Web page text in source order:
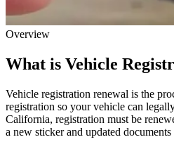
Overview
What is Vehicle
Vehicle registration renewal is the
registration so your vehicle can
California, registration must be
a new sticker and updated